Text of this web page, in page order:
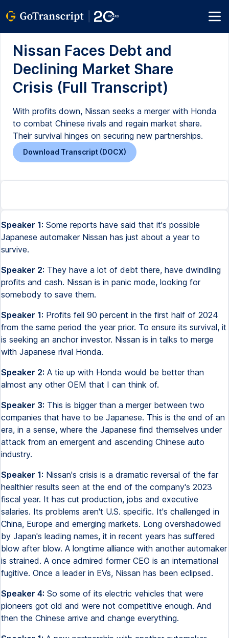
Nissan Faces Debt and
Declining Market Share
Crisis (Full Transcript)
With profits down, Nissan seeks a merger with Honda
to combat Chinese rivals and regain market share.
Their survival hinges on securing new partnerships.
Download Transcript (DOCX)
Speaker 1: Some reports have said that it's possible
Japanese automaker Nissan has just about a year to
survive.
Speaker 2: They have a lot of debt there, have dwindling
profits and cash. Nissan is in panic mode, looking for
somebody to save them.
Speaker 1: Profits fell 90 percent in the first half of 2024
from the same period the year prior. To ensure its survival, it
is seeking an anchor investor. Nissan is in talks to merge
with Japanese rival Honda.
Speaker 2: A tie up with Honda would be better than
almost any other OEM that I can think of.
Speaker 3: This is bigger than a merger between two
companies that have to be Japanese. This is the end of an
era, in a sense, where the Japanese find themselves under
attack from an emergent and ascending Chinese auto
industry.
Speaker 1: Nissan's crisis is a dramatic reversal of the far
healthier results seen at the end of the company's 2023
fiscal year. It has cut production, jobs and executive
salaries. Its problems aren't U.S. specific. It's challenged in
China, Europe and emerging markets. Long overshadowed
by Japan's leading names, it in recent years has suffered
blow after blow. A longtime alliance with another automaker
is strained. A once admired former CEO is an international
fugitive. Once a leader in EVs, Nissan has been eclipsed.
Speaker 4: So some of its electric vehicles that were
pioneers got old and were not competitive enough. And
then the Chinese arrive and change everything.